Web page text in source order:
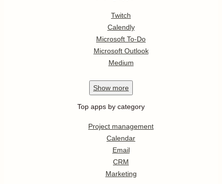
Twitch
Calendly
Microsoft To-Do
Microsoft Outlook
Medium
Show more
Top apps by category
Project management
Calendar
Email
CRM
Marketing